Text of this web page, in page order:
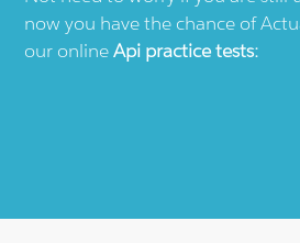
now you have the chance of
our onlineApi practice tests: